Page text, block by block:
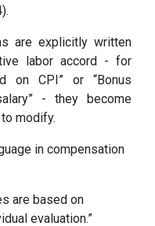
are explicitly written
labor accord - for
on CPI” or “Bonus
- they become
modify.
in compensation
are based on
evaluation.”